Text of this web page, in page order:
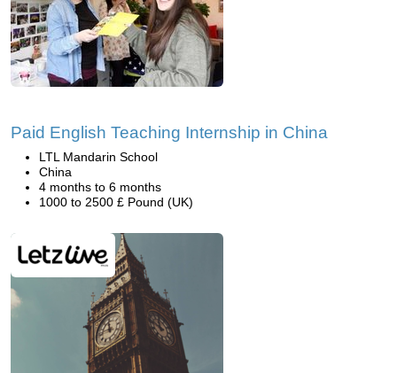
Paid English Teaching Internship in China
LTL Mandarin School
China
4 months to 6 months
1000 to 2500 £ Pound (UK)